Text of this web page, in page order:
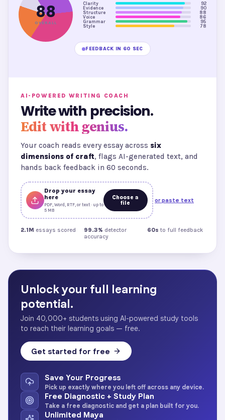
88
OVERALL
Clarity
92
Evidence
90
Structure
88
Voice
86
Grammar
95
Style
78
FEEDBACK IN 60 SEC
AI-POWERED WRITING COACH
Write with precision.
Edit with genius.
Your coach reads every essay across six
dimensions of craft, flags AI-generated text, and
hands back feedback in 60 seconds.
Drop your essay
here
PDF, Word, RTF, or text · up to
5 MB
Choose a
file
or paste text
2.1M essays scored 99.3% detector
accuracy
60s to full feedback
Unlock your full learning
potential.
Join 40,000+ students using AI-powered study tools
to reach their learning goals — free.
Get started for free
Save Your Progress
Pick up exactly where you left off across any device.
Free Diagnostic + Study Plan
Take a free diagnostic and get a plan built for you.
Unlimited Maya